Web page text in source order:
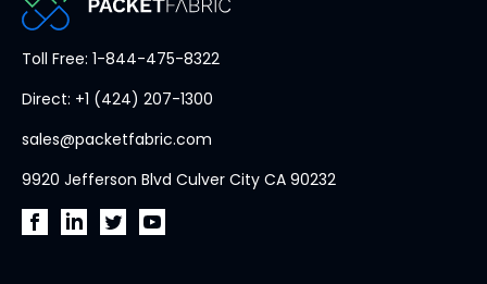
PacketFabric
page
Toll Free: 1-844-475-8322
Direct: +1 (424) 207-1300
sales@packetfabric.com
9920 Jefferson Blvd Culver City CA 90232